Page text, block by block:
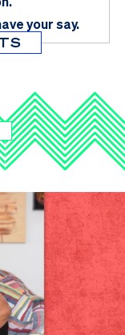
your say.